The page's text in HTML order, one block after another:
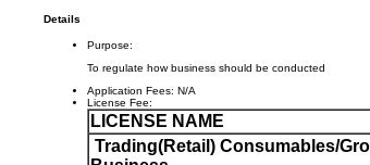
Details
Purpose:
To regulate how business should be conducted
Application Fees: N/A
License Fee:
LICENSE NAME
Trading(Retail) Consumables/